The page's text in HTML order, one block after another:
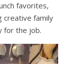
favorites,
creative family
for the job.